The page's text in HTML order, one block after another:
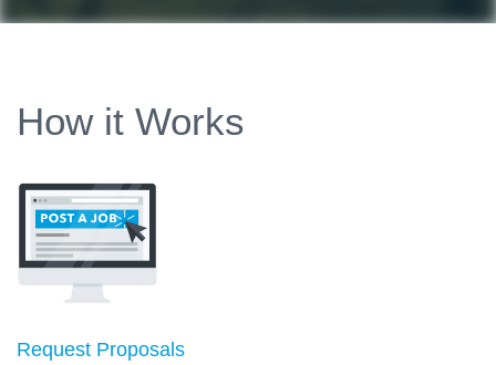
How it Works
Request Proposals